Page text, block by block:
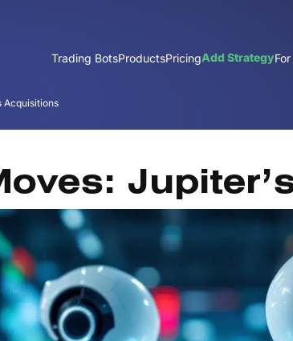
Trading BotsProductsPricingAdd Strategy
Acquisitions